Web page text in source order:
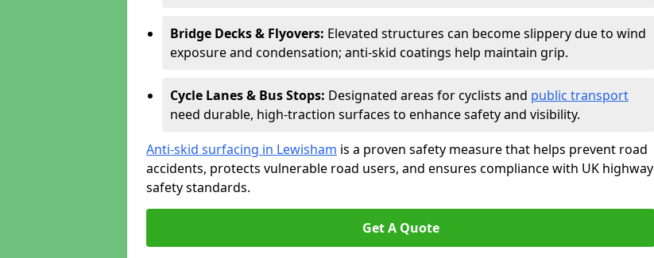
Bridge Decks & Flyovers: Elevated structures can become slippery due to wind
exposure and condensation; anti-skid coatings help maintain grip.
Cycle Lanes & Bus Stops: Designated areas for cyclists and public transport
need durable, high-traction surfaces to enhance safety and visibility.
Anti-skid surfacing in Lewisham is a proven safety measure that helps prevent road
accidents, protects vulnerable road users, and ensures compliance with UK highway
safety standards.
Get A Quote